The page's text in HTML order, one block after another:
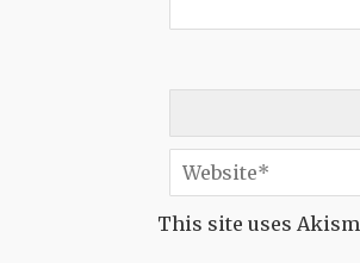
This site uses